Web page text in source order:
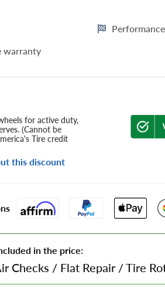
Performance
warranty
for active duty,
(Cannot be
Tire credit
this discount
in the price:
Checks / Flat Repair/Tire